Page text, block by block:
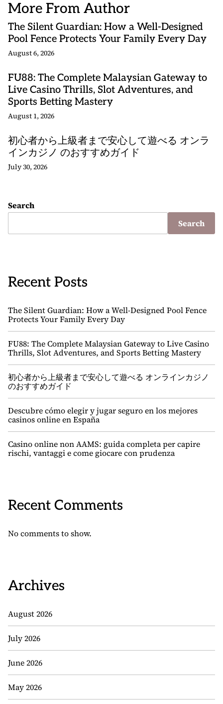
More From Author
The Silent Guardian: How a Well-Designed
Pool Fence Protects Your Family Every Day
August 6, 2026
FU88: The Complete Malaysian Gateway to
Live Casino Thrills, Slot Adventures, and
Sports Betting Mastery
August 1, 2026
初心者から上級者まで安心して遊べる オンラ
インカジノ のおすすめガイド
July 30, 2026
Search
Search
Recent Posts
The Silent Guardian: How a Well-Designed Pool Fence
Protects Your Family Every Day
FU88: The Complete Malaysian Gateway to Live Casino
Thrills, Slot Adventures, and Sports Betting Mastery
初心者から上級者まで安心して遊べる オンラインカジノ
のおすすめガイド
Descubre cómo elegir y jugar seguro en los mejores
casinos online en España
Casino online non AAMS: guida completa per capire
rischi, vantaggi e come giocare con prudenza
Recent Comments
No comments to show.
Archives
August 2026
July 2026
June 2026
May 2026